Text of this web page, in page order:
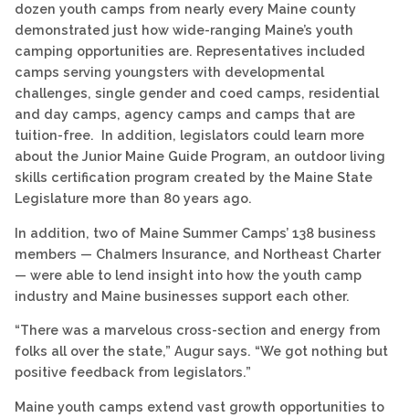
dozen youth camps from nearly every Maine county
demonstrated just how wide-ranging Maine’s youth
camping opportunities are. Representatives included
camps serving youngsters with developmental
challenges, single gender and coed camps, residential
and day camps, agency camps and camps that are
tuition-free. In addition, legislators could learn more
about the Junior Maine Guide Program, an outdoor living
skills certification program created by the Maine State
Legislature more than 80 years ago.
In addition, two of Maine Summer Camps’ 138 business
members — Chalmers Insurance, and Northeast Charter
— were able to lend insight into how the youth camp
industry and Maine businesses support each other.
“There was a marvelous cross-section and energy from
folks all over the state,” Augur says. “We got nothing but
positive feedback from legislators.”
Maine youth camps extend vast growth opportunities to